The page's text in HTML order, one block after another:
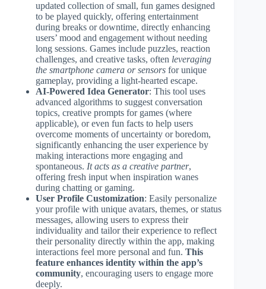
updated collection of small, fun games designed
to be played quickly, offering entertainment
during breaks or downtime, directly enhancing
users’ mood and engagement without needing
long sessions. Games include puzzles, reaction
challenges, and creative tasks, often leveraging
the smartphone camera or sensors for unique
gameplay, providing a light-hearted escape.
AI-Powered Idea Generator: This tool uses
advanced algorithms to suggest conversation
topics, creative prompts for games (where
applicable), or even fun facts to help users
overcome moments of uncertainty or boredom,
significantly enhancing the user experience by
making interactions more engaging and
spontaneous. It acts as a creative partner,
offering fresh input when inspiration wanes
during chatting or gaming.
User Profile Customization: Easily personalize
your profile with unique avatars, themes, or status
messages, allowing users to express their
individuality and tailor their experience to reflect
their personality directly within the app, making
interactions feel more personal and fun. This
feature enhances identity within the app’s
community, encouraging users to engage more
deeply.